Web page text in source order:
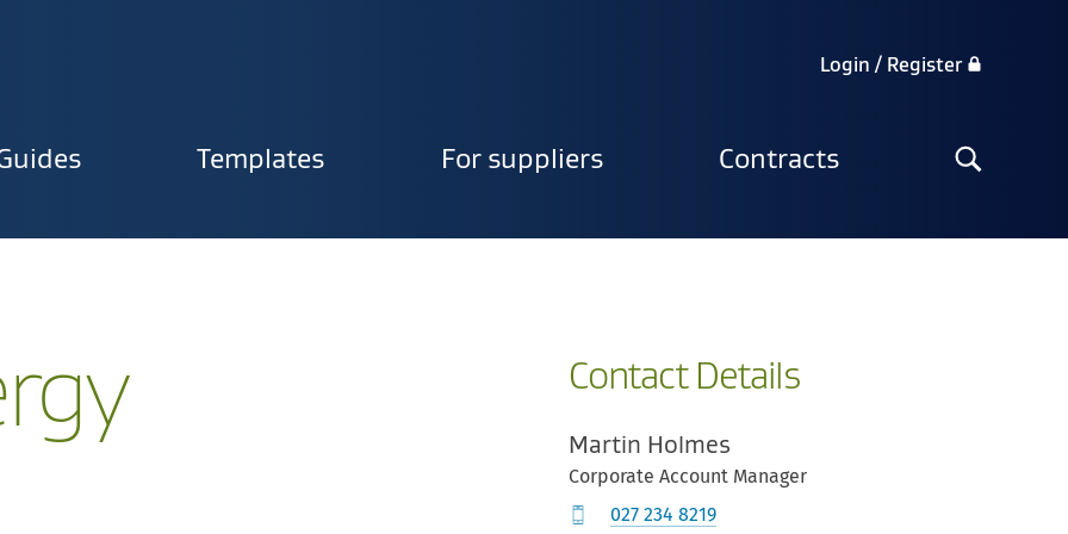
Templates For suppliers Contracts
Search
the
Login / Register
Contact Details
Martin Holmes
Corporate Account Manager
027 234 8219